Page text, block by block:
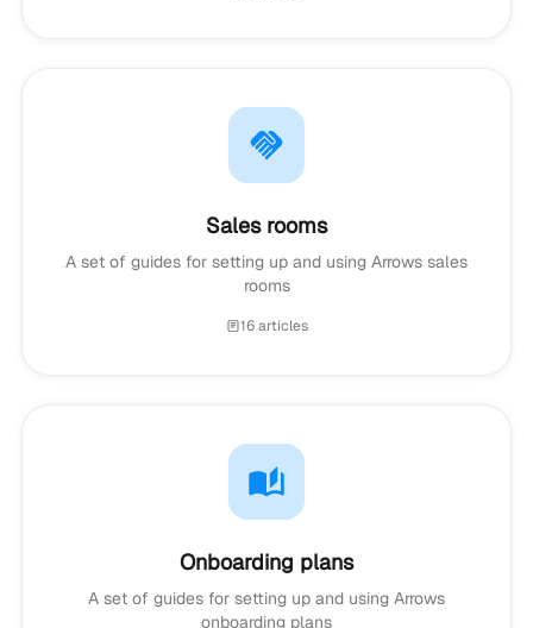
Sales rooms
A set of guides for setting up and using Arrows sales
rooms
16 articles
Onboarding plans
A set of guides for setting up and using Arrows
onboarding plans